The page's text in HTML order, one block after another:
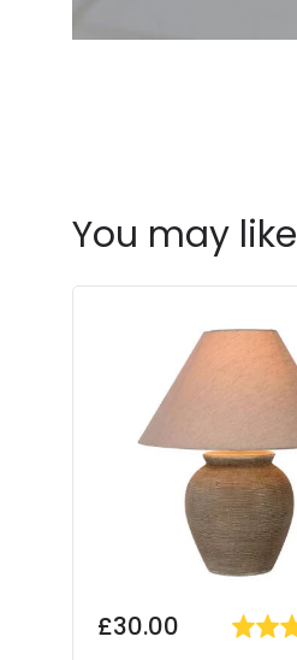
You may like
£30.00